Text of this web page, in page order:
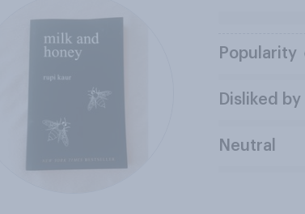
Popularity
Disliked by
Neutral